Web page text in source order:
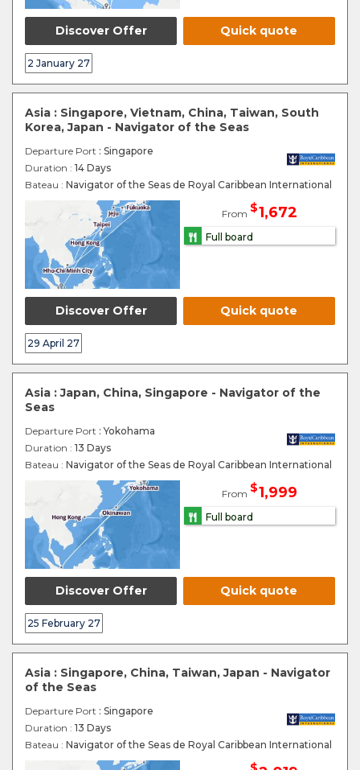
Discover Offer Quick quote
2 January 27
Asia : Singapore, Vietnam, China, Taiwan, South
Korea, Japan - Navigator of the Seas
Departure Port : Singapore
Duration : 14 Days
Bateau : Navigator of the Seas de Royal Caribbean International
From $1,672
Full board
Discover Offer Quick quote
29 April 27
Asia : Japan, China, Singapore - Navigator of the
Seas
Departure Port : Yokohama
Duration : 13 Days
Bateau : Navigator of the Seas de Royal Caribbean International
From $1,999
Full board
Discover Offer Quick quote
25 February 27
Asia : Singapore, China, Taiwan, Japan - Navigator
of the Seas
Departure Port : Singapore
Duration : 13 Days
Bateau : Navigator of the Seas de Royal Caribbean International